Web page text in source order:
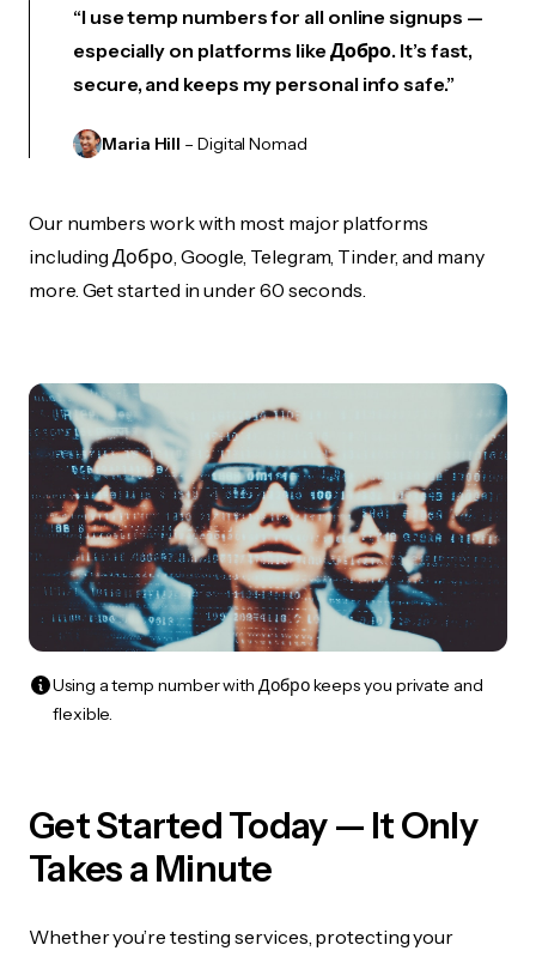
“I use temp numbers for all online signups —
especially on platforms like Добро. It’s fast,
secure, and keeps my personal info safe.”
Maria Hill – Digital Nomad
Our numbers work with most major platforms
including Добро, Google, Telegram, Tinder, and many
more. Get started in under 60 seconds.
Using a temp number with Добро keeps you private and
flexible.
Get Started Today — It Only
Takes a Minute
Whether you’re testing services, protecting your